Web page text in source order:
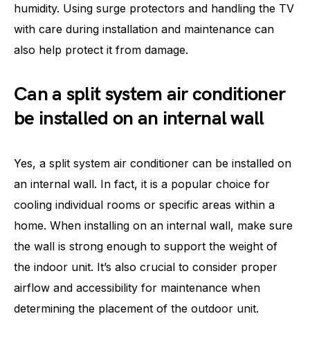
humidity. Using surge protectors and handling the TV
with care during installation and maintenance can
also help protect it from damage.
Can a split system air conditioner
be installed on an internal wall
Yes, a split system air conditioner can be installed on
an internal wall. In fact, it is a popular choice for
cooling individual rooms or specific areas within a
home. When installing on an internal wall, make sure
the wall is strong enough to support the weight of
the indoor unit. It’s also crucial to consider proper
airflow and accessibility for maintenance when
determining the placement of the outdoor unit.